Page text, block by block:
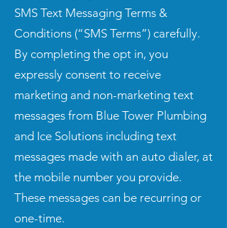
SMS Text Messaging Terms &
Conditions (“SMS Terms”) carefully.
By completing the opt in, you
expressly consent to receive
marketing and non-marketing text
messages from Blue Tower Plumbing
and Ice Solutions including text
messages made with an auto dialer, at
the mobile number you provide.
These messages can be recurring or
one-time.